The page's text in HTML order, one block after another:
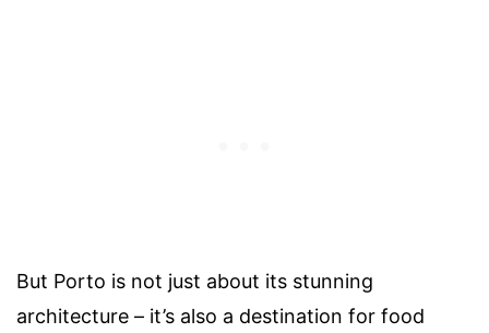
But Porto is not just about its stunning
architecture – it’s also a destination for food